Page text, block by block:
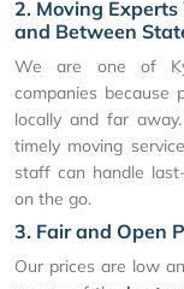
2. Moving
and Between
We are one of
companies
locally and far
timely moving
staff can handle
on the go.
3. Fair and Open
Our prices are low